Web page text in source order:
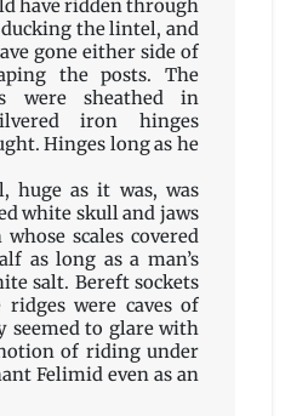
have ridden through
the lintel, and
gone either side of
the posts. The
were sheathed in
iron hinges
Hinges long as he
huge as it was, was
white skull and jaws
scales covered
as long as a man’s
salt. Bereft sockets
were caves of
seemed to glare with
of riding under
Felimid even as an